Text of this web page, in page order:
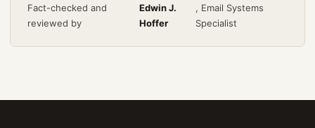
Fact-checked and
reviewed by
Edwin J.
Hoffer
, Email Systems
Specialist